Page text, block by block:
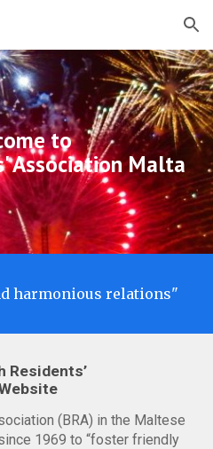
Skip to navigation
to
Association Malta
harmonious relations"
Residents’
(BRA) in the Maltese
1969 to “foster friendly